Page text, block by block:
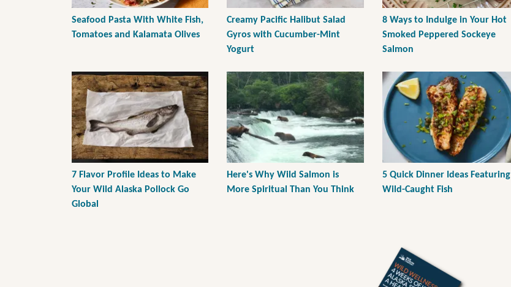
Seafood Pasta With White Fish,
Tomatoes and Kalamata Olives
Creamy Pacific Halibut Salad
Gyros with Cucumber-Mint
Yogurt
8 Ways to Indulge in Your Hot
Smoked Peppered Sockeye
Salmon
7 Flavor Profile Ideas to Make
Your Wild Alaska Pollock Go
Global
Here's Why Wild Salmon is
More Spiritual Than You Think
5 Quick Dinner Ideas Featuring
Wild-Caught Fish